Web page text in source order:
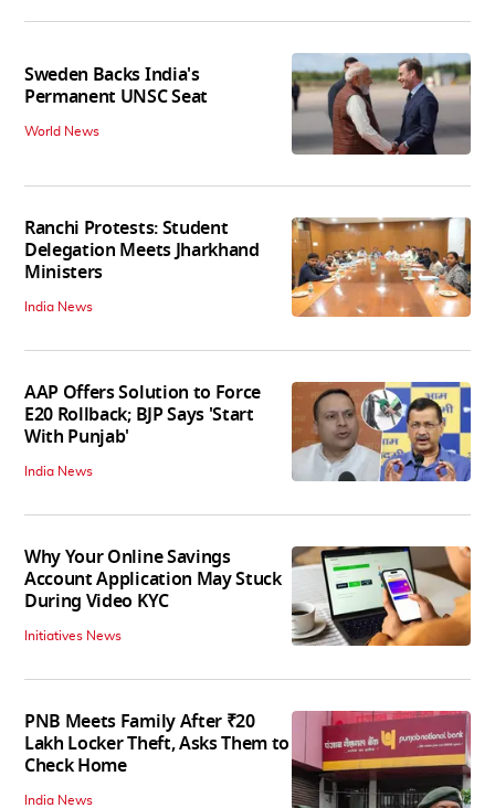
Sweden Backs India's
Permanent UNSC Seat
World News
Ranchi Protests: Student
Delegation Meets Jharkhand
Ministers
India News
AAP Offers Solution to Force
E20 Rollback; BJP Says 'Start
With Punjab'
India News
Why Your Online Savings
Account Application May Stuck
During Video KYC
Initiatives News
PNB Meets Family After ₹20
Lakh Locker Theft, Asks Them to
Check Home
India News